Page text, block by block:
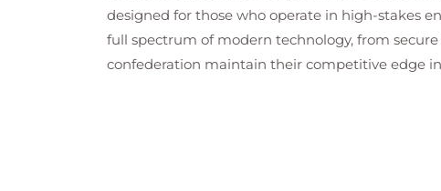
designed for those who operate in high-stakes
full spectrum of modern technology, from
confederation maintain their competitive edge